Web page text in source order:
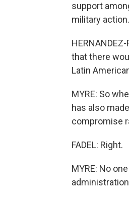
support
military
that there
Latin
MYRE: So
has also
compromise
FADEL: Right.
MYRE: No